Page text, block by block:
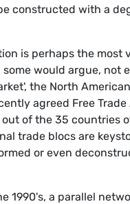
constructed with a
is perhaps the
would argue, not
the North
agreed Free
of the 35 countries
trade blocs are
or even
1990's, a parallel